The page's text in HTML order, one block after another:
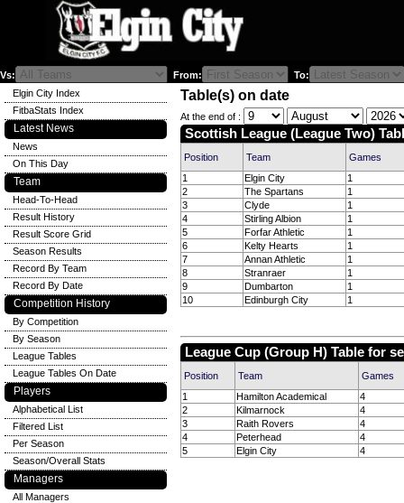
Vs: From: To:
Table(s) on date
At the end of :
Scottish League (League Two)
Position Team
Games
1
Elgin City
1
2
The Spartans
1
3
Clyde
1
4
Stirling Albion
1
5
Forfar Athletic
1
6
Kelty Hearts
1
7
Annan Athletic
1
8
Stranraer
1
9
Dumbarton
1
10
Edinburgh City 1
League Cup (Group H) Table for
Position Team
Games
1
Hamilton Academical
4
2
Kilmarnock
4
3
Raith Rovers
4
4
Peterhead
4
5
Elgin City 4
Elgin City Index
FitbaStats Index
Latest News
News
On This Day
Team
Head-To-Head
Result History
Result Score Grid
Season Results
Record By Team
Record By Date
Competition History
By Competition
By Season
League Tables
League Tables On Date
Players
Alphabetical List
Filtered List
Per Season
Season/Overall Stats
Managers
All Managers